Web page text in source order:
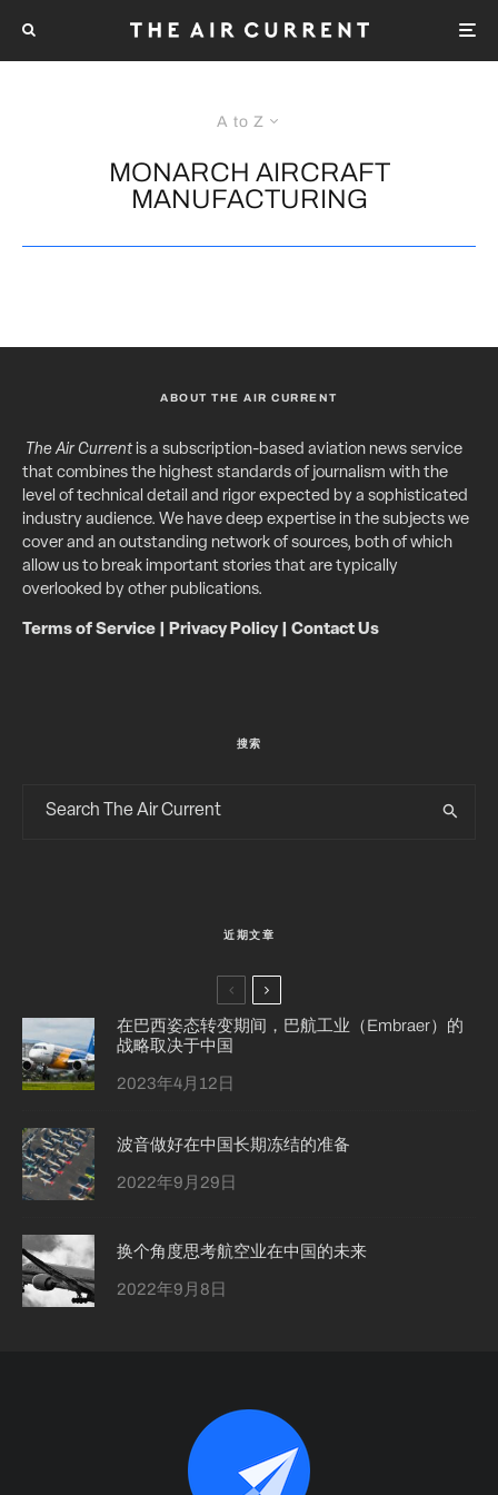
A to Z
MONARCH AIRCRAFT
MANUFACTURING
ABOUT THE AIR CURRENT
The Air Currentis a subscription-based aviation news service
that combines the highest standards of journalism with the
level of technical detail and rigor expected by a sophisticated
industry audience. We have deep expertise in the subjects we
cover and an outstanding network of sources, both of which
allow us to break important stories that are typically
overlooked by other publications.
Terms of Service Privacy Policy| Contact Us
搜索
近期文章
在巴西姿态转变期间，巴航工业（Embraer）的
战略取决于中国
2023年4月12日
波音做好在中国长期冻结的准备
2022年9月29日
换个角度思考航空业在中国的未来
2022年9月8日